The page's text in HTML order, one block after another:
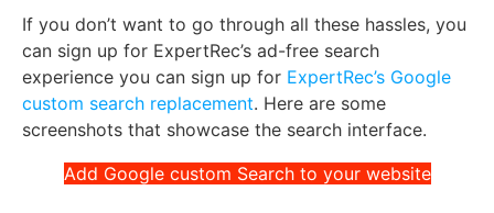
If you don’t want to go through all these hassles, you
can sign up for ExpertRec’s ad-free search
experience you can sign up for ExpertRec’s Google
custom search replacement. Here are some
screenshots that showcase the search interface.
Add Google custom Search to your website